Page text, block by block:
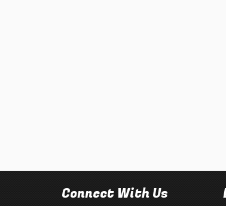
Connect With Us